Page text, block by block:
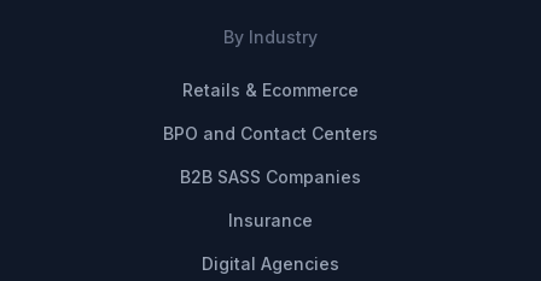
By Industry
Retails & Ecommerce
BPO and Contact Centers
B2B SASS Companies
Insurance
Digital Agencies